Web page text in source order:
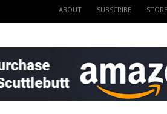
ABOUT SUBSCRIBE STORE